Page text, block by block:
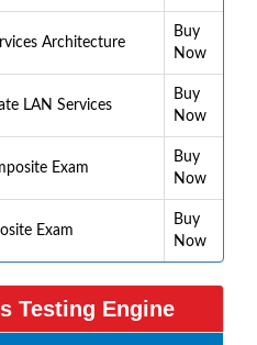
Architecture
Buy
Now
LAN Services
Buy
Now
Exam
Buy
Now
Exam
Buy
Now
Testing Engine